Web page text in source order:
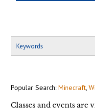
Popular Search: Minecraft,
Classes and events